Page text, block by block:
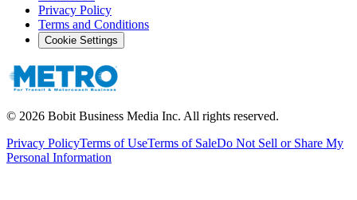
Privacy Policy
Terms and Conditions
Cookie Settings
© 2026 Bobit Business Media Inc. All rights reserved.
Privacy PolicyTerms of UseTerms of SaleDo Not Sell or Share My
Personal Information